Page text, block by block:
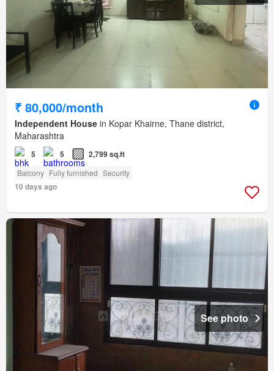
₹ 80,000/month
Independent House in Kopar Khairne, Thane district,
Maharashtra
5 5 2,799 sq.ft
Balcony Fully furnished Security
10 days ago
See photo